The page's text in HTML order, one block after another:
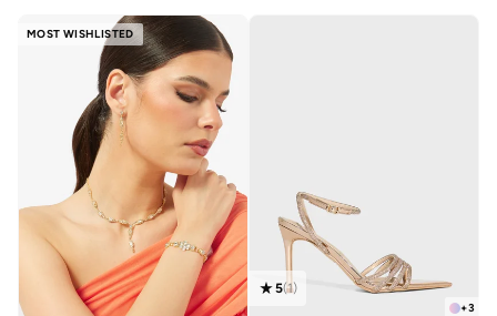
MOST WISHLISTED
+3
5(1)